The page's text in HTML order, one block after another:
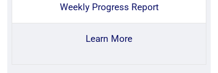
Weekly Progress Report
Learn More